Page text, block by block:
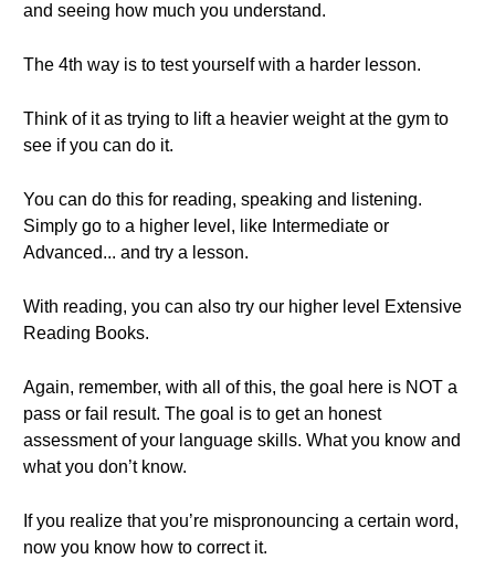
and seeing how much you understand.
The 4th way is to test yourself with a harder lesson.
Think of it as trying to lift a heavier weight at the gym to
see if you can do it.
You can do this for reading, speaking and listening.
Simply go to a higher level, like Intermediate or
Advanced... and try a lesson.
With reading, you can also try our higher level Extensive
Reading Books.
Again, remember, with all of this, the goal here is NOT a
pass or fail result. The goal is to get an honest
assessment of your language skills. What you know and
what you don’t know.
If you realize that you’re mispronouncing a certain word,
now you know how to correct it.